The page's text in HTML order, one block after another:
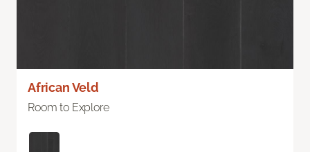
African Veld
Room to Explore